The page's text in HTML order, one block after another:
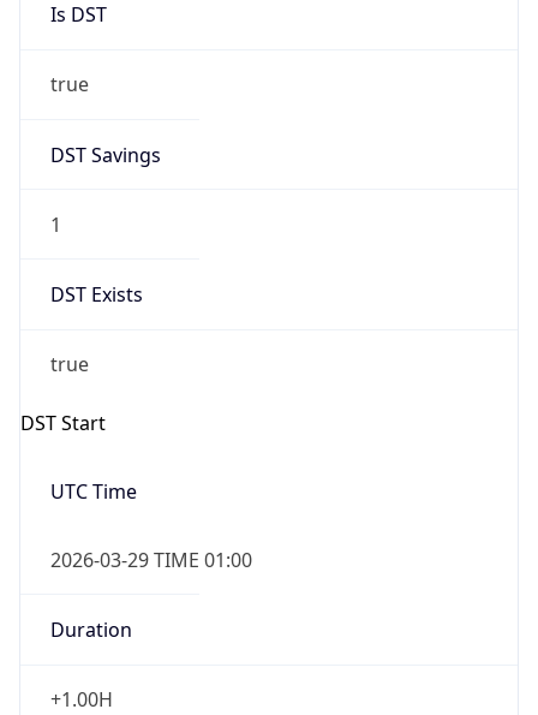
Is DST
true
DST Savings
1
DST Exists
true
DST Start
UTC Time
2026-03-29 TIME 01:00
Duration
+1.00H